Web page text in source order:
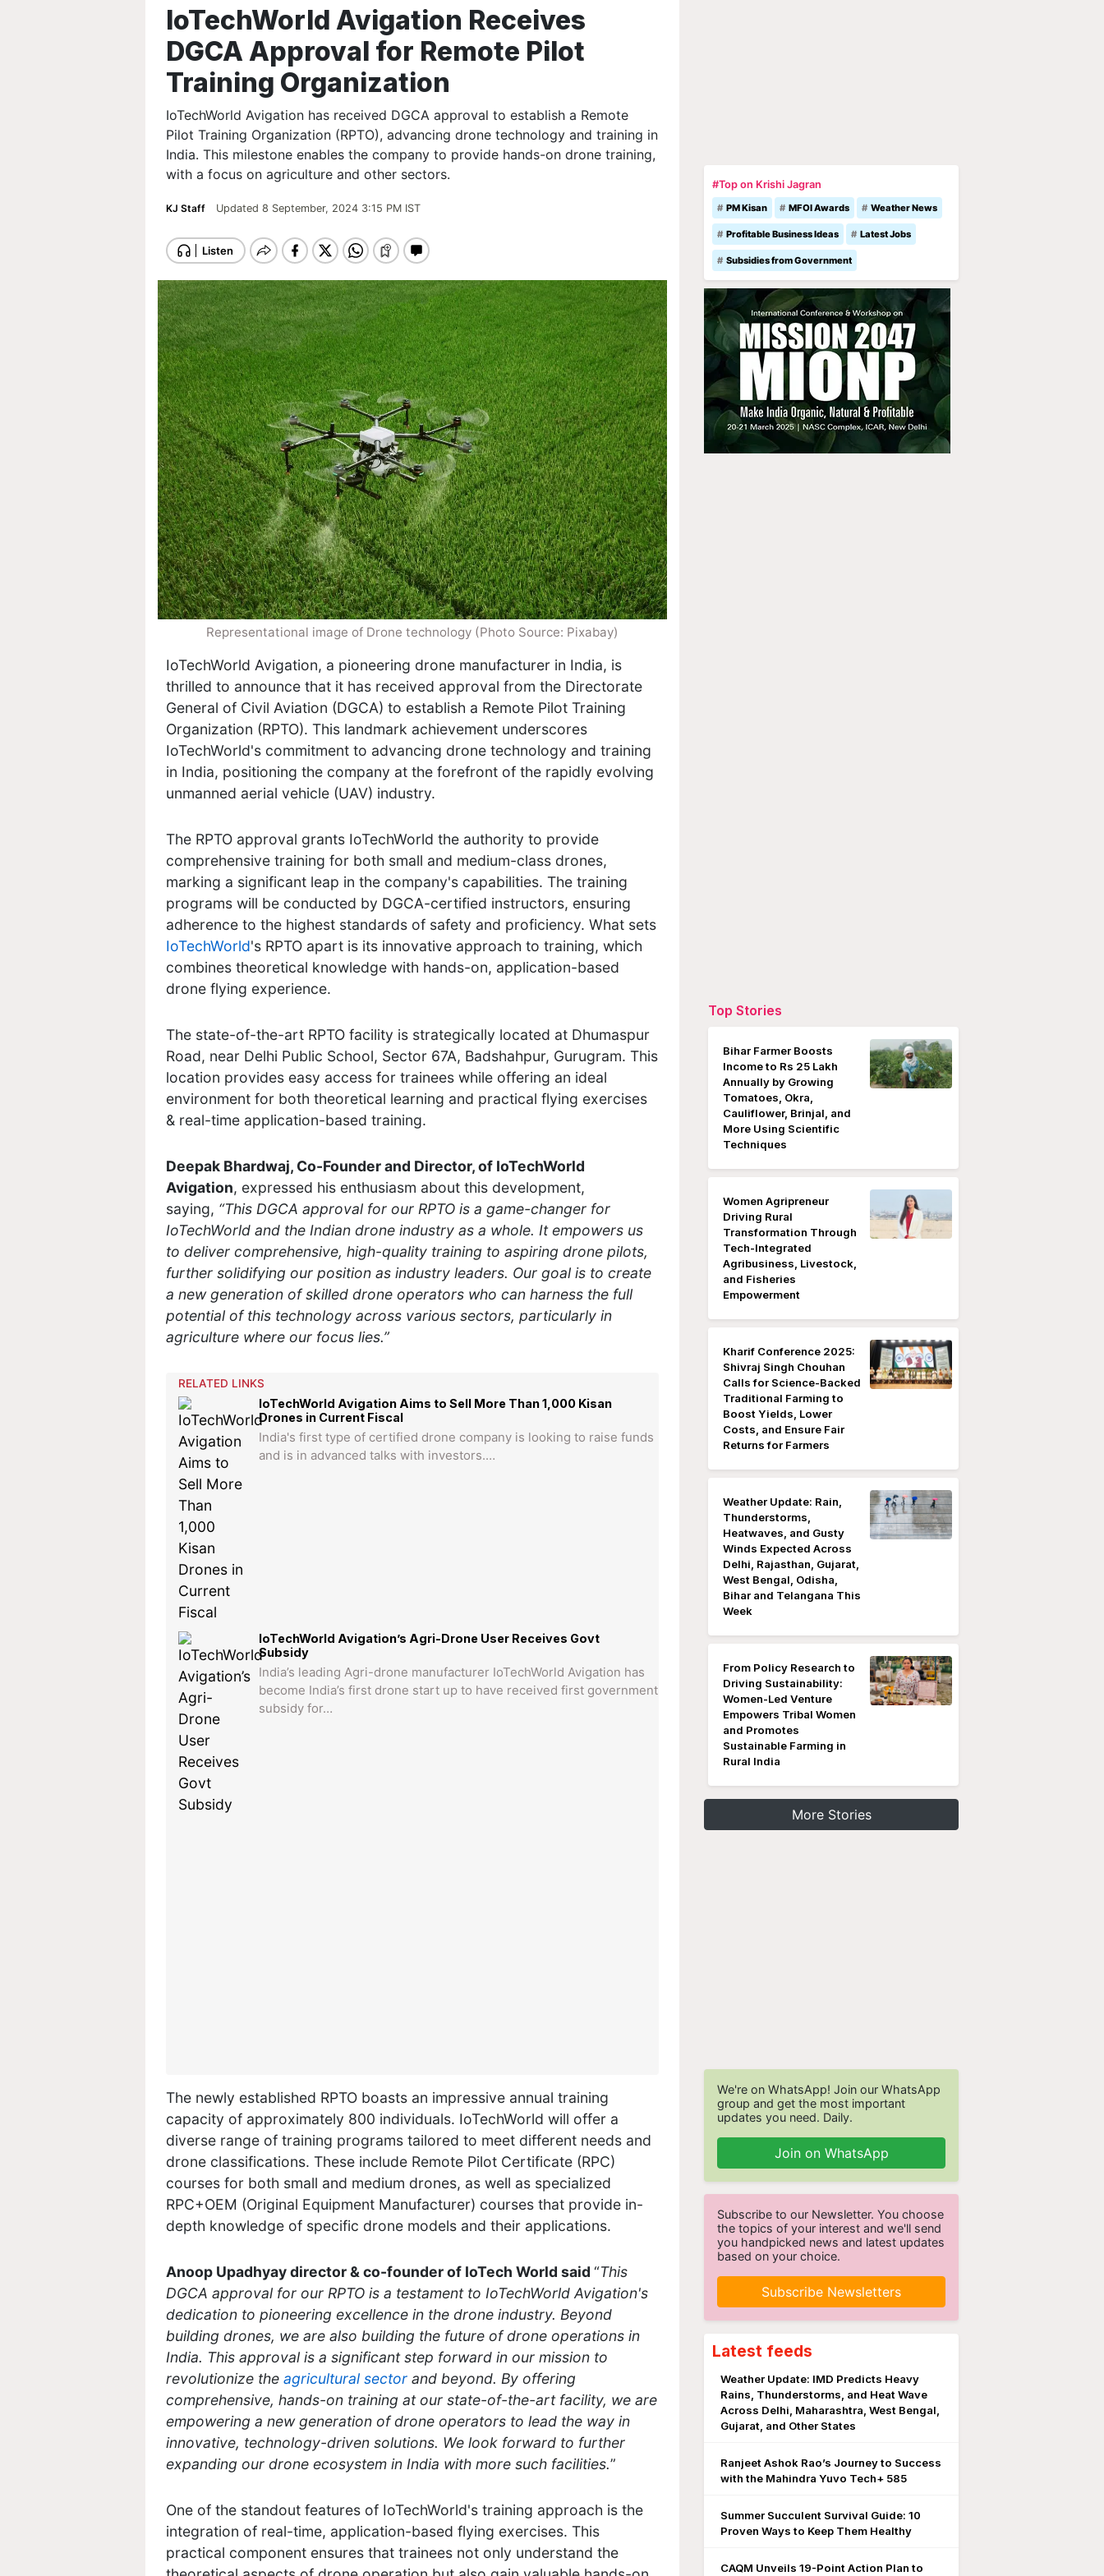
IoTechWorld Avigation Receives
DGCA Approval for Remote Pilot
Training Organization
IoTechWorld Avigation has received DGCA approval to establish a Remote
Pilot Training Organization (RPTO), advancing drone technology and training in
India. This milestone enables the company to provide hands-on drone training,
with a focus on agriculture and other sectors.
KJ Staff Updated 8 September, 2024 3:15 PM IST
Representational image of Drone technology (Photo Source: Pixabay)
IoTechWorld Avigation, a pioneering drone manufacturer in India, is
thrilled to announce that it has received approval from the Directorate
General of Civil Aviation (DGCA) to establish a Remote Pilot Training
Organization (RPTO). This landmark achievement underscores
IoTechWorld's commitment to advancing drone technology and training
in India, positioning the company at the forefront of the rapidly evolving
unmanned aerial vehicle (UAV) industry.
The RPTO approval grants IoTechWorld the authority to provide
comprehensive training for both small and medium-class drones,
marking a significant leap in the company's capabilities. The training
programs will be conducted by DGCA-certified instructors, ensuring
adherence to the highest standards of safety and proficiency. What sets
IoTechWorld's RPTO apart is its innovative approach to training, which
combines theoretical knowledge with hands-on, application-based
drone flying experience.
The state-of-the-art RPTO facility is strategically located at Dhumaspur
Road, near Delhi Public School, Sector 67A, Badshahpur, Gurugram. This
location provides easy access for trainees while offering an ideal
environment for both theoretical learning and practical flying exercises
& real-time application-based training.
Deepak Bhardwaj, Co-Founder and Director, of IoTechWorld
Avigation, expressed his enthusiasm about this development,
saying, “This DGCA approval for our RPTO is a game-changer for
IoTechWorld and the Indian drone industry as a whole. It empowers us
to deliver comprehensive, high-quality training to aspiring drone pilots,
further solidifying our position as industry leaders. Our goal is to create
a new generation of skilled drone operators who can harness the full
potential of this technology across various sectors, particularly in
agriculture where our focus lies.”
RELATED LINKS
IoTechWorld Avigation Aims to Sell More Than 1,000 Kisan
Drones in Current Fiscal
India's first type of certified drone company is looking to raise funds
and is in advanced talks with investors.…
IoTechWorld Avigation’s Agri-Drone User Receives Govt
Subsidy
India’s leading Agri-drone manufacturer IoTechWorld Avigation has
become India’s first drone start up to have received first government
subsidy for…
The newly established RPTO boasts an impressive annual training
capacity of approximately 800 individuals. IoTechWorld will offer a
diverse range of training programs tailored to meet different needs and
drone classifications. These include Remote Pilot Certificate (RPC)
courses for both small and medium drones, as well as specialized
RPC+OEM (Original Equipment Manufacturer) courses that provide in-
depth knowledge of specific drone models and their applications.
Anoop Upadhyay director & co-founder of IoTech World said “This
DGCA approval for our RPTO is a testament to IoTechWorld Avigation's
dedication to pioneering excellence in the drone industry. Beyond
building drones, we are also building the future of drone operations in
India. This approval is a significant step forward in our mission to
revolutionize the agricultural sector and beyond. By offering
comprehensive, hands-on training at our state-of-the-art facility, we are
empowering a new generation of drone operators to lead the way in
innovative, technology-driven solutions. We look forward to further
expanding our drone ecosystem in India with more such facilities.”
One of the standout features of IoTechWorld's training approach is the
integration of real-time, application-based flying exercises. This
practical component ensures that trainees not only understand the
#Top on Krishi Jagran
PM Kisan MFOI Awards Weather News
Profitable Business Ideas Latest Jobs
Subsidies from Government
Top Stories
Bihar Farmer Boosts
Income to Rs 25 Lakh
Annually by Growing
Tomatoes, Okra,
Cauliflower, Brinjal, and
More Using Scientific
Techniques
Women Agripreneur
Driving Rural
Transformation Through
Tech-Integrated
Agribusiness, Livestock,
and Fisheries
Empowerment
Kharif Conference 2025:
Shivraj Singh Chouhan
Calls for Science-Backed
Traditional Farming to
Boost Yields, Lower
Costs, and Ensure Fair
Returns for Farmers
Weather Update: Rain,
Thunderstorms,
Heatwaves, and Gusty
Winds Expected Across
Delhi, Rajasthan, Gujarat,
West Bengal, Odisha,
Bihar and Telangana This
Week
From Policy Research to
Driving Sustainability:
Women-Led Venture
Empowers Tribal Women
and Promotes
Sustainable Farming in
Rural India
More Stories
We're on WhatsApp! Join our WhatsApp
group and get the most important
updates you need. Daily.
Join on WhatsApp
Subscribe to our Newsletter. You choose
the topics of your interest and we'll send
you handpicked news and latest updates
based on your choice.
Subscribe Newsletters
Latest feeds
Weather Update: IMD Predicts Heavy
Rains, Thunderstorms, and Heat Wave
Across Delhi, Maharashtra, West Bengal,
Gujarat, and Other States
Ranjeet Ashok Rao’s Journey to Success
with the Mahindra Yuvo Tech+ 585
Summer Succulent Survival Guide: 10
Proven Ways to Keep Them Healthy
CAQM Unveils 19-Point Action Plan to